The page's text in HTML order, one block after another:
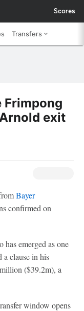
Scores
Transfers
Frimpong
exit
Bayer
confirmed on
has emerged as one
a clause in his
($39.2m), a
window opens